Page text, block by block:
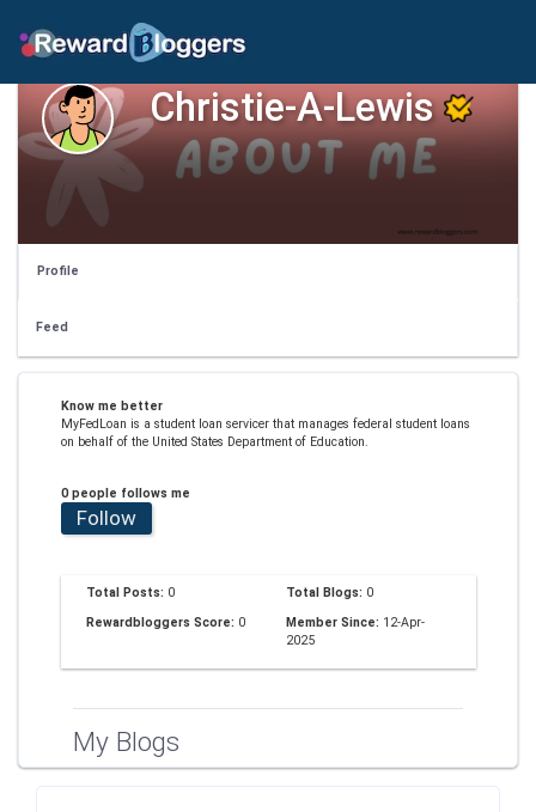
Christie-A-Lewis
Profile
Feed
Know me better
MyFedLoan is a student loan servicer that manages federal student loans
on behalf of the United States Department of Education.
0 people follows me
Follow
Total Posts: 0 Total Blogs: 0
Rewardbloggers Score: 0 Member Since: 12-Apr-
2025
My Blogs